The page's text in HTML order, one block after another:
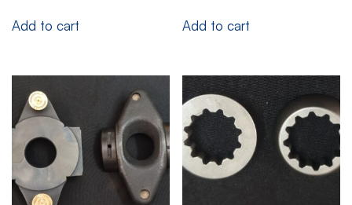
Add to cart Add to cart